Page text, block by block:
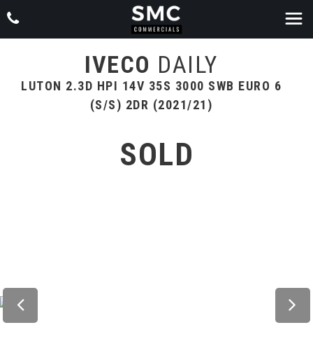
IVECO DAILY
LUTON 2.3D HPI 14V 35S 3000 SWB EURO 6
(S/S) 2DR (2021/21)
SOLD